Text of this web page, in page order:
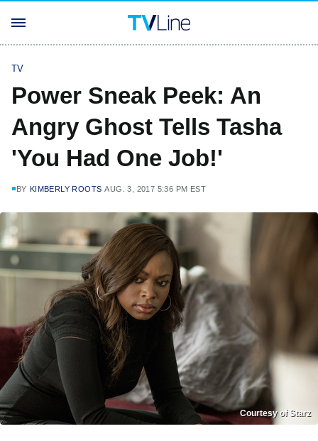
TV
Power Sneak Peek: An
Angry Ghost Tells Tasha
'You Had One Job!'
BY KIMBERLY ROOTS AUG. 3, 2017 5:36 PM EST
Courtesy of Starz